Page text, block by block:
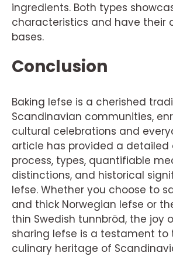
ingredients. Both types
characteristics and have their
bases.
Conclusion
Baking lefse is a cherished
Scandinavian communities,
cultural celebrations and
article has provided a detailed
process, types, quantifiable
distinctions, and historical
lefse. Whether you choose to
and thick Norwegian lefse or
thin Swedish tunnbröd, the joy
sharing lefse is a testament to
culinary heritage of